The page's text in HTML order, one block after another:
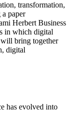
transformation,
paper
Herbert Business
in which digital
bring together
digital
has evolved into